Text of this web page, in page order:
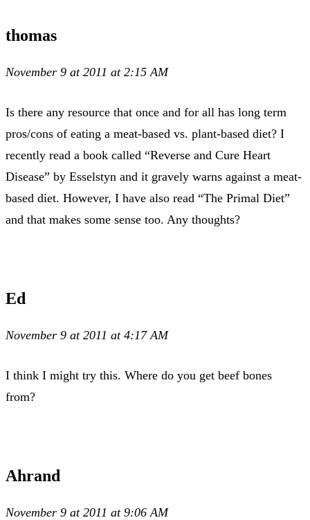
thomas
November 9 at 2011 at 2:15 AM
Is there any resource that once and for all has long term
pros/cons of eating a meat-based vs. plant-based diet? I
recently read a book called “Reverse and Cure Heart
Disease” by Esselstyn and it gravely warns against a meat-
based diet. However, I have also read “The Primal Diet”
and that makes some sense too. Any thoughts?
Ed
November 9 at 2011 at 4:17 AM
I think I might try this. Where do you get beef bones
from?
Ahrand
November 9 at 2011 at 9:06 AM